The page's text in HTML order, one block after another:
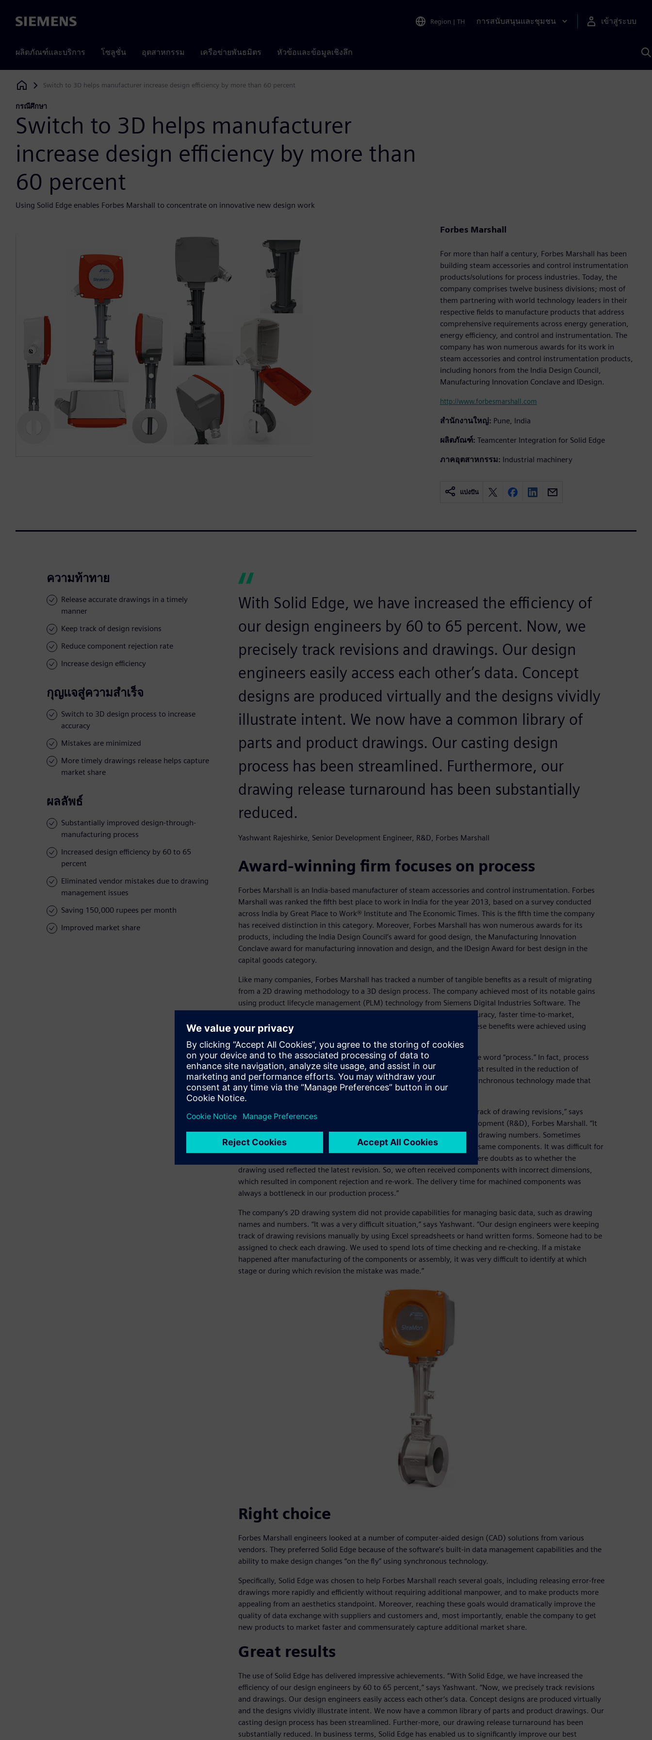
Siemens Region | TH การสนับสนุนและชุมชน เข้าสู่ระบบ
ผลิตภัณฑ์และบริการ โซลูชั่น อุตสาหกรรม เครือข่ายพันธมิตร หัวข้อและข้อมูลเชิงลึก
Siemens Digital Industries Software
Switch to 3D helps manufacturer increase design efficiency by more than 60 percent
กรณีศึกษา
Switch to 3D helps manufacturer
increase design efficiency by more than
60 percent
Using Solid Edge enables Forbes Marshall to concentrate on innovative new design work
Forbes Marshall
For more than half a century, Forbes Marshall has been
building steam accessories and control instrumentation
products/solutions for process industries. Today, the
company comprises twelve business divisions; most of
them partnering with world technology leaders in their
respective fields to manufacture products that address
comprehensive requirements across energy generation,
energy efficiency, and control and instrumentation. The
company has won numerous awards for its work in
steam accessories and control instrumentation products,
including honors from the India Design Council,
Manufacturing Innovation Conclave and IDesign.
http://www.forbesmarshall.com
สำนักงานใหญ่: Pune, India
ผลิตภัณฑ์: Teamcenter Integration for Solid Edge
ภาคอุตสาหกรรม: Industrial machinery
แบ่งปัน
ความท้าทาย
Release accurate drawings in a timely
manner
Keep track of design revisions
Reduce component rejection rate
Increase design efficiency
กุญแจสู่ความสำเร็จ
Switch to 3D design process to increase
accuracy
Mistakes are minimized
More timely drawings release helps capture
market share
ผลลัพธ์
Substantially improved design-through-
manufacturing process
Increased design efficiency by 60 to 65
percent
Eliminated vendor mistakes due to drawing
management issues
Saving 150,000 rupees per month
Improved market share
With Solid Edge, we have increased the efficiency of
our design engineers by 60 to 65 percent. Now, we
precisely track revisions and drawings. Our design
engineers easily access each other’s data. Concept
designs are produced virtually and the designs vividly
illustrate intent. We now have a common library of
parts and product drawings. Our casting design
process has been streamlined. Furthermore, our
drawing release turnaround has been substantially
reduced.
Yashwant Rajeshirke, Senior Development Engineer, R&D, Forbes Marshall
Award-winning firm focuses on process
Forbes Marshall is an India-based manufacturer of steam accessories and control instrumentation. Forbes
Marshall was ranked the fifth best place to work in India for the year 2013, based on a survey conducted
across India by Great Place to Work® Institute and The Economic Times. This is the fifth time the company
has received distinction in this category. Moreover, Forbes Marshall has won numerous awards for its
products, including the India Design Council’s award for good design, the Manufacturing Innovation
Conclave award for manufacturing innovation and design, and the IDesign Award for best design in the
capital goods category.
Like many companies, Forbes Marshall has tracked a number of tangible benefits as a result of migrating
from a 2D drawing methodology to a 3D design process. The company achieved most of its notable gains
using product lifecycle management (PLM) technology from Siemens Digital Industries Software. The
benefits include better visualization and communication, increased accuracy, faster time-to-market,
improved quality, reduced costs and increased market penetration. These benefits were achieved using
Perhaps the linchpin to the company’s success is best summed up in the word “process.” In fact, process
looms large for Forbes Marshall. It is a more efficient design process that resulted in the reduction of
substantial waste and re-work. Better design data management and synchronous technology made that
possible.
“Before using Solid Edge, we faced problems in releasing and keeping track of drawing revisions,” says
Yashwant Rajeshirke, senior development engineer, research and development (R&D), Forbes Marshall. “It
was a manual method. Various drawings were released with the same drawing numbers. Sometimes
different vendors were using different drawings for manufacturing the same components. It was difficult for
our purchasing agents to accept finished goods, because often there were doubts as to whether the
drawing used reflected the latest revision. So, we often received components with incorrect dimensions,
which resulted in component rejection and re-work. The delivery time for machined components was
always a bottleneck in our production process.”
The company’s 2D drawing system did not provide capabilities for managing basic data, such as drawing
names and numbers. “It was a very difficult situation,” says Yashwant. “Our design engineers were keeping
track of drawing revisions manually by using Excel spreadsheets or hand written forms. Someone had to be
assigned to check each drawing. We used to spend lots of time checking and re-checking. If a mistake
happened after manufacturing of the components or assembly, it was very difficult to identify at which
stage or during which revision the mistake was made.”
Right choice
Forbes Marshall engineers looked at a number of computer-aided design (CAD) solutions from various
vendors. They preferred Solid Edge because of the software’s built-in data management capabilities and the
ability to make design changes “on the fly” using synchronous technology.
Specifically, Solid Edge was chosen to help Forbes Marshall reach several goals, including releasing error-free
drawings more rapidly and efficiently without requiring additional manpower, and to make products more
appealing from an aesthetics standpoint. Moreover, reaching these goals would dramatically improve the
quality of data exchange with suppliers and customers and, most importantly, enable the company to get
new products to market faster and commensurately capture additional market share.
Great results
The use of Solid Edge has delivered impressive achievements. “With Solid Edge, we have increased the
efficiency of our design engineers by 60 to 65 percent,” says Yashwant. “Now, we precisely track revisions
and drawings. Our design engineers easily access each other’s data. Concept designs are produced virtually
and the designs vividly illustrate intent. We now have a common library of parts and product drawings. Our
casting design process has been streamlined. Further-more, our drawing release turnaround has been
substantially reduced. In business terms, Solid Edge has enabled us to significantly improve our best